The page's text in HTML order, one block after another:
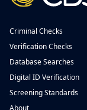
Criminal Checks
Verification Checks
Database Searches
Digital ID Verification
Screening Standards